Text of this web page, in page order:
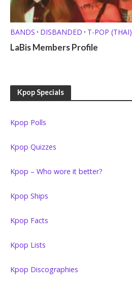
BANDS • DISBANDED • T-POP (THAI)
LaBis Members Profile
Kpop Specials
Kpop Polls
Kpop Quizzes
Kpop – Who wore it better?
Kpop Ships
Kpop Facts
Kpop Lists
Kpop Discographies